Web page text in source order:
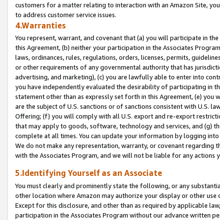
customers for a matter relating to interaction with an Amazon Site,
to address customer service issues.
4.Warranties
You represent, warrant, and covenant that (a) you will participate in
this Agreement, (b) neither your participation in the Associates
laws, ordinances, rules, regulations, orders, licenses, permits,
or other requirements of any governmental authority that has
advertising, and marketing), (c) you are lawfully able to enter into
you have independently evaluated the desirability of participating in
statement other than as expressly set forth in this Agreement, (e)
are the subject of U.S. sanctions or of sanctions consistent with U.S.
Offering; (f) you will comply with all U.S. export and re-export
that may apply to goods, software, technology and services, and (g)
complete at all times. You can update your information by logging
We do not make any representation, warranty, or covenant regarding
with the Associates Program, and we will not be liable for any actions
5.Identifying Yourself as an Associate
You must clearly and prominently state the following, or any
other location where Amazon may authorize your display or other
Except for this disclosure, and other than as required by applicable
participation in the Associates Program without our advance written